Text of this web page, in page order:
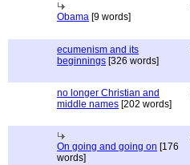
Obama [9 words]
ecumenism and its
beginnings [326 words]
no longer Christian and
middle names [202 words]
On going and going on [176
words]